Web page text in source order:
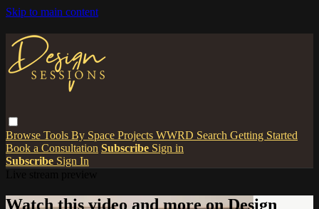
Skip to main content
Browse Tools By Space Projects WWRD Search Getting Started
Book a Consultation Subscribe Sign in
Subscribe Sign In
Watch this video and more on Design